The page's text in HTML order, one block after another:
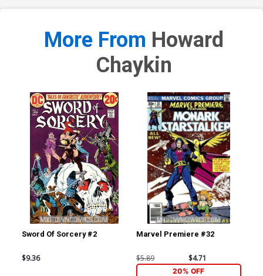
More From Howard
Chaykin
Sword Of Sorcery #2
$9.36
Marvel Premiere #32
$5.89 $4.71
20% OFF